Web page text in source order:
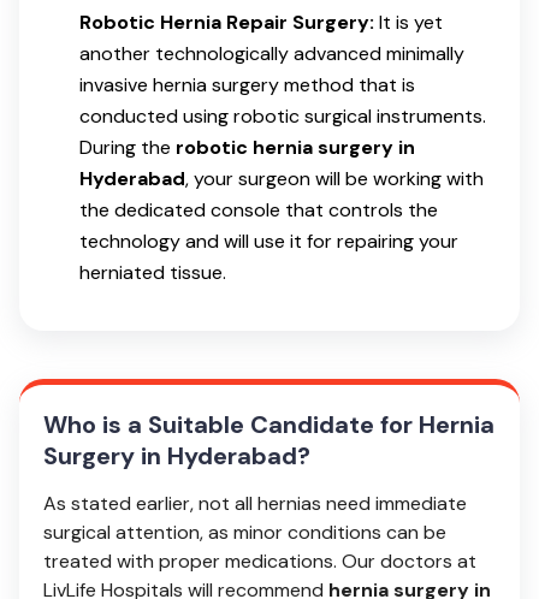
Robotic Hernia Repair Surgery: It is yet
another technologically advanced minimally
invasive hernia surgery method that is
conducted using robotic surgical instruments.
During the robotic hernia surgery in
Hyderabad, your surgeon will be working with
the dedicated console that controls the
technology and will use it for repairing your
herniated tissue.
Who is a Suitable Candidate for Hernia
Surgery in Hyderabad?
As stated earlier, not all hernias need immediate
surgical attention, as minor conditions can be
treated with proper medications. Our doctors at
LivLife Hospitals will recommend hernia surgery in